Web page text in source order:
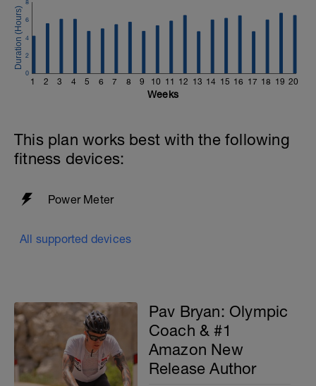
1 2 3 4 5 6 7 8 9 10 11 12 13 14 15 16 17 18 19 20
0
2
4
6
8
Weeks
This plan works best with the following
fitness devices:
Power Meter
All supported devices
Pav Bryan: Olympic
Coach & #1
Amazon New
Release Author